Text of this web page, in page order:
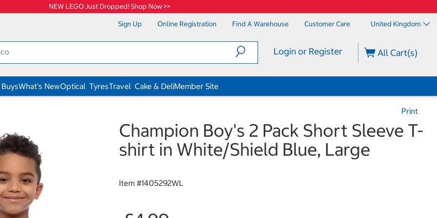
NEW LEGO Just Dropped! Shop Now >>
Sign Up Online Registration Find A Warehouse Customer Care United Kingdom
Login or Register All Cart(s)
What's NewOptical TyresTravel Cake & DeliMember Site
Print
Champion Boy's 2 Pack Short Sleeve T-
shirt in White/Shield Blue, Large
Item #1405292WL